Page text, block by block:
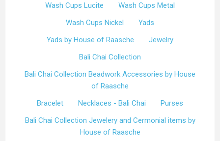
Wash Cups Lucite
Wash Cups Metal
Wash Cups Nickel
Yads
Yads by House of Raasche
Jewelry
Bali Chai Collection
Bali Chai Collection Beadwork Accessories by House
of Raasche
Bracelet
Necklaces - Bali Chai
Purses
Bali Chai Collection Jewelery and Cermonial items by
House of Raasche